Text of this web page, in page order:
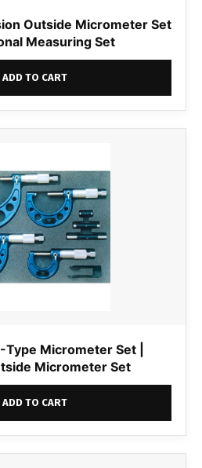
Outside Micrometer Set
Measuring Set
ADD TO CART
Micrometer Set |
Micrometer Set
ADD TO CART